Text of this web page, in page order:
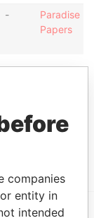
-
Paradise
Papers
Paradise
companies
entity in
intended